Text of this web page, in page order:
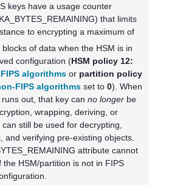
keys have a usage counter
that limits
to encrypting a maximum of
blocks of data when the HSM is in
configuration (HSM policy 12:
algorithms or partition policy
FIPS algorithms set to0). When
runs out, that key canno longer be
wrapping, deriving, or
still be used for decrypting,
and verifying pre-existing objects.
attribute cannot
the HSM/partition is not in FIPS